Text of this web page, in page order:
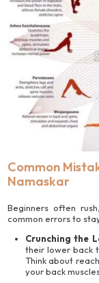
Common
Namaskar
Beginners often
common errors to
Crunching the
their lower back
Think about
your back